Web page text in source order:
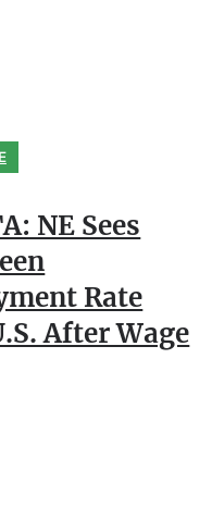
NE Sees
Rate
After Wage